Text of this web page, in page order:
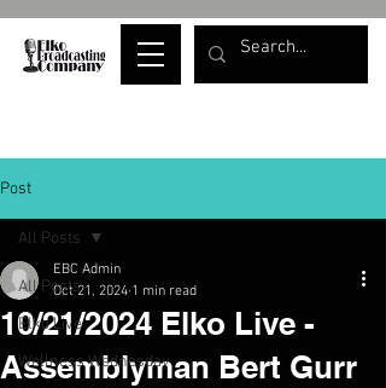
Post
All Posts
Elko Live
Wellness Wednesday
All Posts
10/21/2024 Elko Live -
Assemblyman Bert Gurr
EBC Admin
Oct 21, 2024 1 min read